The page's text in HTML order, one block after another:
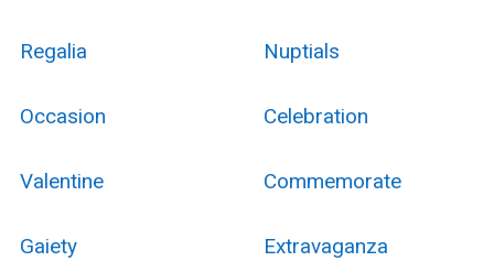
Regalia Nuptials
Occasion Celebration
Valentine Commemorate
Gaiety Extravaganza